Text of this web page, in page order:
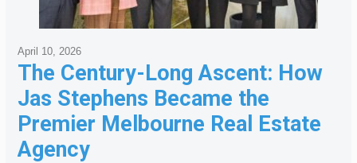
The Century-Long Ascent: How
Jas Stephens Became the
Premier Melbourne Real Estate
Agency
April 10, 2026